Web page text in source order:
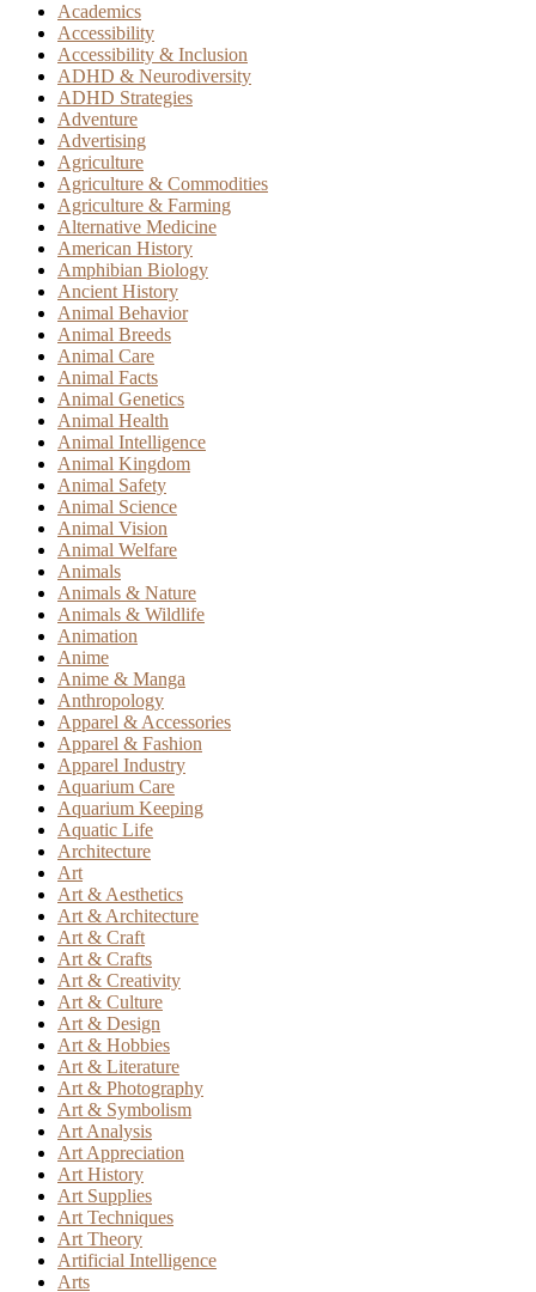
Academics
Accessibility
Accessibility & Inclusion
ADHD & Neurodiversity
ADHD Strategies
Adventure
Advertising
Agriculture
Agriculture & Commodities
Agriculture & Farming
Alternative Medicine
American History
Amphibian Biology
Ancient History
Animal Behavior
Animal Breeds
Animal Care
Animal Facts
Animal Genetics
Animal Health
Animal Intelligence
Animal Kingdom
Animal Safety
Animal Science
Animal Vision
Animal Welfare
Animals
Animals & Nature
Animals & Wildlife
Animation
Anime
Anime & Manga
Anthropology
Apparel & Accessories
Apparel & Fashion
Apparel Industry
Aquarium Care
Aquarium Keeping
Aquatic Life
Architecture
Art
Art & Aesthetics
Art & Architecture
Art & Craft
Art & Crafts
Art & Creativity
Art & Culture
Art & Design
Art & Hobbies
Art & Literature
Art & Photography
Art & Symbolism
Art Analysis
Art Appreciation
Art History
Art Supplies
Art Techniques
Art Theory
Artificial Intelligence
Arts